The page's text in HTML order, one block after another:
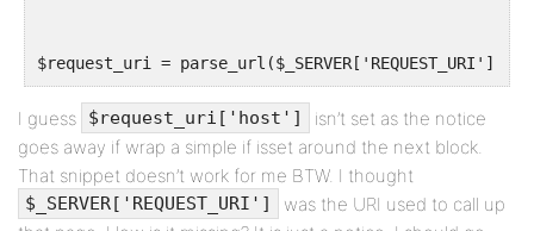
$request_uri = parse_url($_SERVER['REQUEST_URI']);
I guess $request_uri['host']
isn’t set as the notice
goes away if wrap a simple if isset around the next block.
That snippet doesn’t work for me BTW. I thought
$_SERVER['REQUEST_URI']
was the URI used to call up